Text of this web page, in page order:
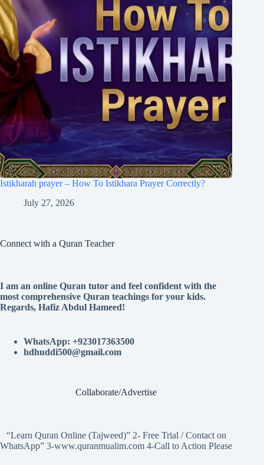
Istikharah prayer – How To Istikhara Prayer Correctly?
July 27, 2026
Connect with a Quran Teacher
I am an online Quran tutor and feel confident with the
most comprehensive Quran teachings for your kids.
Regards, Hafiz Abdul Hameed!
WhatsApp: +923017363500
hdhuddi500@gmail.com
Collaborate/Advertise
“Learn Quran Online (Tajweed)” 2- Free Trial / Contact on
WhatsApp” 3-www.quranmualim.com 4-Call to Action Please